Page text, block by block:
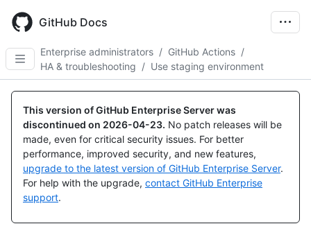
main
content
GitHub Docs
Enterprise administrators / GitHub Actions /
HA & troubleshooting / Use staging environment
This version of GitHub Enterprise Server was
discontinued on 2026-04-23. No patch releases will be
made, even for critical security issues. For better
performance, improved security, and new features,
upgrade to the latest version of GitHub Enterprise Server.
For help with the upgrade, contact GitHub Enterprise
support.